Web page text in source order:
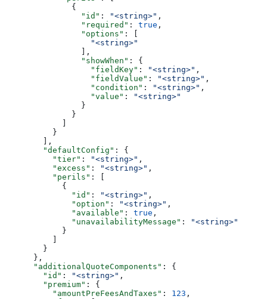
              {
                "id"
: "<string>" ,
                "required"
: true ,
                "options"
: [
                  "<string>"
                ],
                "showWhen"
: {
                  "fieldKey"
: "<string>" ,
                  "fieldValue"
: "<string>" ,
                  "condition"
: "<string>" ,
                  "value"
:
"<string>"
                }
              }
          }
        ],
        "defaultConfig"
: {
          "tier"
: "<string>" ,
          "excess"
: "<string>" ,
          "perils"
: [
            {
              "id"
: "<string>" ,
              "option"
: "<string>" ,
              "available"
: true ,
              "unavailabilityMessage"
:
"<string>"
            }
        }
      },
      "additionalQuoteComponents"
: {
        "id"
: "<string>" ,
        "premium"
: {
          "amountPreFeesAndTaxes"
: 123 ,